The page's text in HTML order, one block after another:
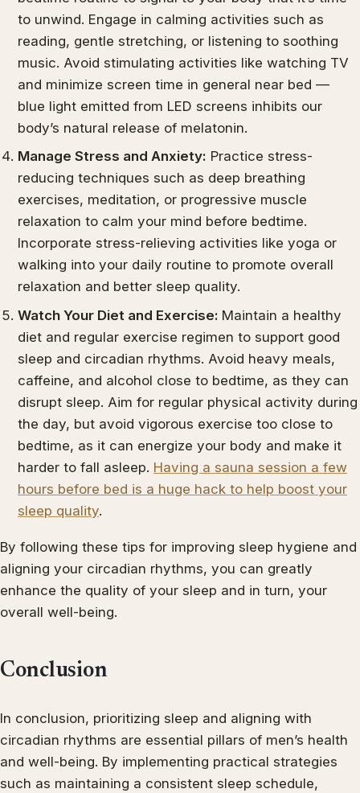
to unwind. Engage in calming activities such as
reading, gentle stretching, or listening to soothing
music. Avoid stimulating activities like watching TV
and minimize screen time in general near bed —
blue light emitted from LED screens inhibits our
body’s natural release of melatonin.
Manage Stress and Anxiety: Practice stress-
reducing techniques such as deep breathing
exercises, meditation, or progressive muscle
relaxation to calm your mind before bedtime.
Incorporate stress-relieving activities like yoga or
walking into your daily routine to promote overall
relaxation and better sleep quality.
Watch Your Diet and Exercise: Maintain a healthy
diet and regular exercise regimen to support good
sleep and circadian rhythms. Avoid heavy meals,
caffeine, and alcohol close to bedtime, as they can
disrupt sleep. Aim for regular physical activity during
the day, but avoid vigorous exercise too close to
bedtime, as it can energize your body and make it
harder to fall asleep. Having a sauna session a few
hours before bed is a huge hack to help boost your
sleep quality.
By following these tips for improving sleep hygiene and
aligning your circadian rhythms, you can greatly
enhance the quality of your sleep and in turn, your
overall well-being.
Conclusion
In conclusion, prioritizing sleep and aligning with
circadian rhythms are essential pillars of men’s health
and well-being. By implementing practical strategies
such as maintaining a consistent sleep schedule,